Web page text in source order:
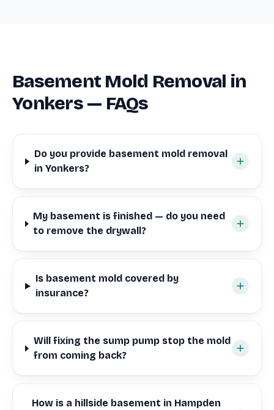
Basement Mold Removal in
Yonkers — FAQs
Do you provide basement mold removal
in Yonkers?
My basement is finished — do you need
to remove the drywall?
Is basement mold covered by
insurance?
Will fixing the sump pump stop the mold
from coming back?
How is a hillside basement in Hampden